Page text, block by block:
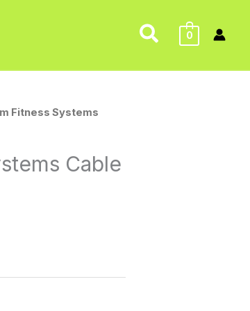
Search
0
Fitness Systems
Cable